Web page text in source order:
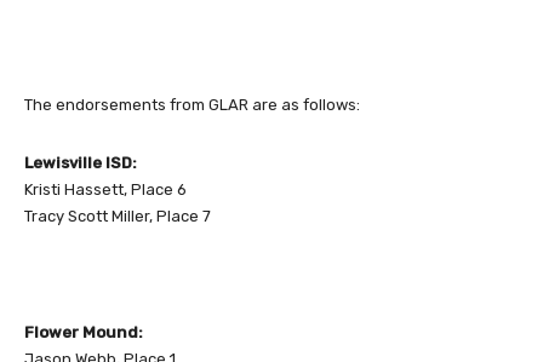
The endorsements from GLAR are as follows:
Lewisville ISD:
Kristi Hassett, Place 6
Tracy Scott Miller, Place 7
Flower Mound: